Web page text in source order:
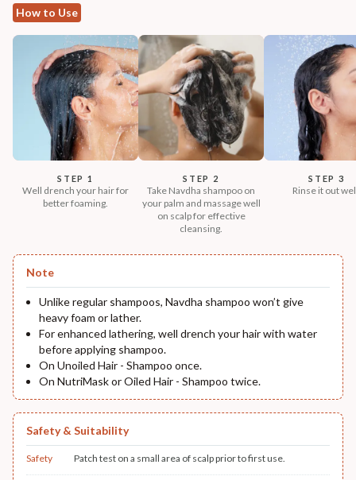
How to Use
STEP 1
Well drench your hair for
better foaming.
STEP 2
Take Navdha shampoo on
your palm and massage well
on scalp for effective
cleansing.
STEP 3
Rinse it out
Note
Unlike regular shampoos, Navdha shampoo won’t give
heavy foam or lather.
For enhanced lathering, well drench your hair with water
before applying shampoo.
On Unoiled Hair - Shampoo once.
On NutriMask or Oiled Hair - Shampoo twice.
Safety & Suitability
Safety Patch test on a small area of scalp prior to first use.